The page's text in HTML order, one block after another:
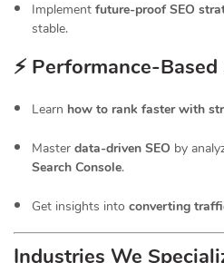
Implement future-proof SEO
stable.
⚡ Performance-Based
Learn how to rank faster with
Master data-driven SEO by
Search Console.
Get insights into converting
Industries We